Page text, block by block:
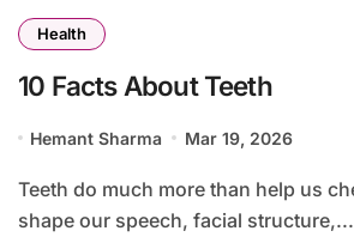
Health
10 Facts About Teeth
Hemant Sharma Mar 19, 2026
Teeth do much more than help us chew food. They
shape our speech, facial structure,...